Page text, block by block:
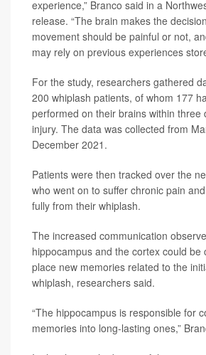
experience,” Branco said in a
release. “The brain makes the
movement should be painful or not,
may rely on previous experiences
For the study, researchers gathered
200 whiplash patients, of whom 177
performed on their brains within three
injury. The data was collected from
December 2021.
Patients were then tracked over the
who went on to suffer chronic pain
fully from their whiplash.
The increased communication
hippocampus and the cortex could be
place new memories related to the
whiplash, researchers said.
“The hippocampus is responsible for
memories into long-lasting ones,”